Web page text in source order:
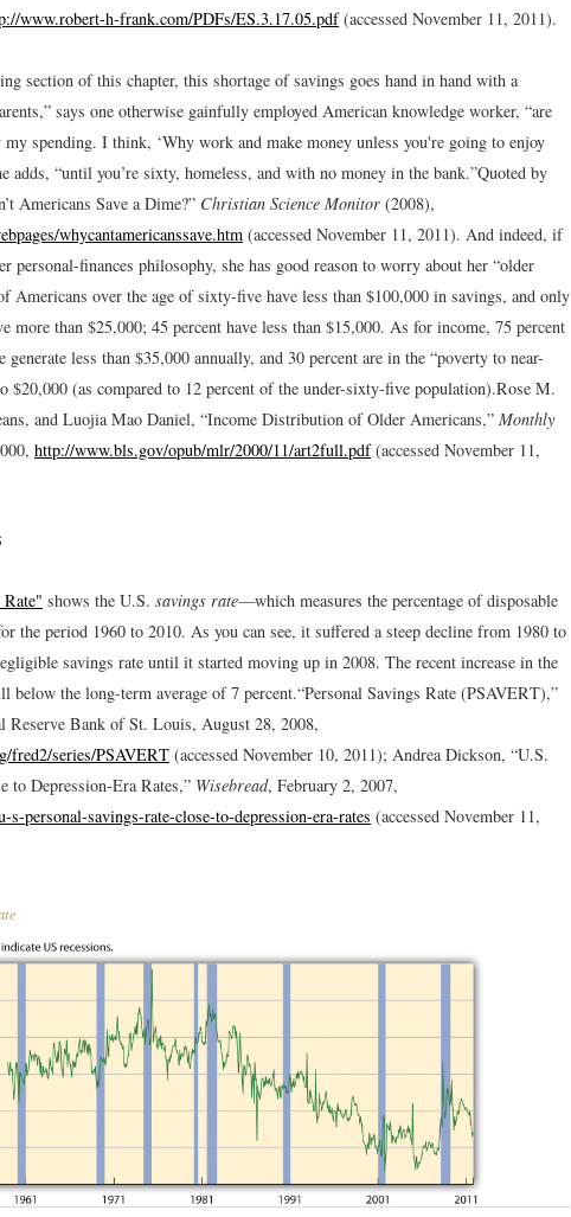
www.robert-h-frank.com/PDFs/ES.3.17.05.pdf(accessed November 11, 2011).
section of this chapter, this shortage of savings goes hand in hand with a
says one otherwise gainfully employed American knowledge worker, “are
spending. I think, ‘Why work and make money unless you're going to enjoy
adds, “until you’re sixty, homeless, and with no money in the bank.”Quoted by
Americans Save a Dime?” Christian Science Monitor (2008),
whycantamericanssave.htm (accessed November 11, 2011). And indeed, if
personal-finances philosophy, she has good reason to worry about her “older
Americans over the age of sixty-five have less than $100,000 in savings, and only
more than $25,000; 45 percent have less than $15,000. As for income, 75 percent
less than $35,000 annually, and 30 percent are in the “poverty to near-
$20,000 (as compared to 12 percent of the under-sixty-five population).Rose M.
and Luojia Mao Daniel, “Income Distribution of Older Americans,” Monthly
http://www.bls.gov/opub/mlr/2000/11/art2full.pdf(accessed November 11,
shows the U.S. savings rate—which measures the percentage of disposable
the period 1960 to 2010. As you can see, it suffered a steep decline from 1980 to
savings rate until it started moving up in 2008. The recent increase in the
below the long-term average of 7 percent.“Personal Savings Rate (PSAVERT),”
Reserve Bank of St. Louis, August 28, 2008,
fred2/series/PSAVERT (accessed November 10, 2011); Andrea Dickson, “U.S.
to Depression-Era Rates,” Wisebread, February 2, 2007,
personal-savings-rate-close-to-depression-era-rates (accessed November 11,